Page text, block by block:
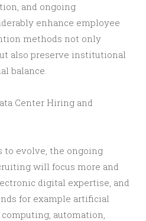
and ongoing
enhance employee
methods not only
also preserve institutional
balance.
Center Hiring and
to evolve, the ongoing
will focus more and
digital expertise, and
for example artificial
automation,